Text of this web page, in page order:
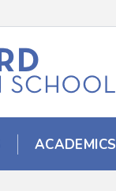
ACADEMICS